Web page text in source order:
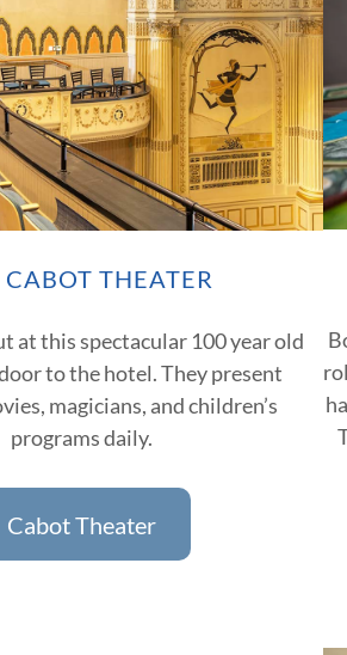
CABOT THEATER
at this spectacular 100 year old
to the hotel. They present
magicians, and children’s
programs daily.
Cabot Theater